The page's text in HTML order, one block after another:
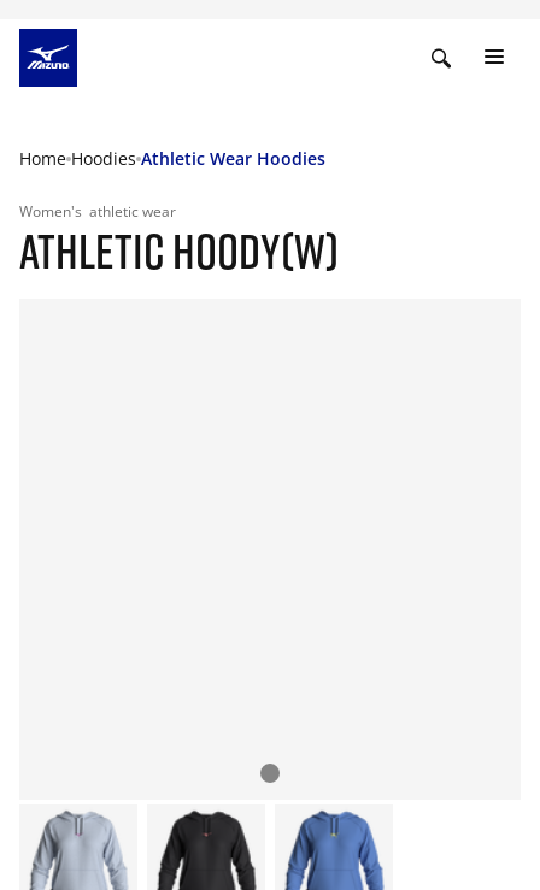
Home Hoodies Athletic Wear Hoodies
Women's athletic wear
ATHLETIC HOODY(W)